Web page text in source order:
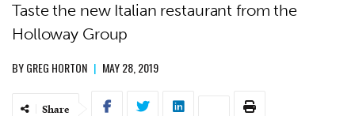
Taste the new Italian restaurant from the
Holloway Group
BYGREG HORTON | MAY 28, 2019
Share